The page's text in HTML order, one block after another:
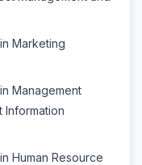
Marketing
Management
Information
Human Resource